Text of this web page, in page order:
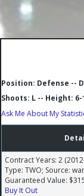
Position: Defense --
Shoots: L -- Height:
Ask Me About My
Contract Years: 2
Type: TWO; Source:
Guaranteed Value:
Buy It Out